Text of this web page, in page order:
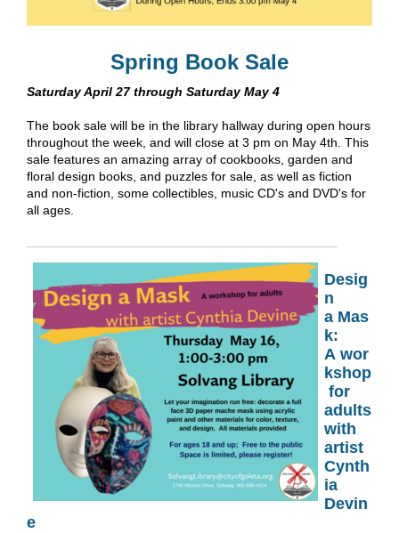
Spring Book Sale
Saturday April 27 through Saturday May 4
The book sale will be in the library hallway during open hours
throughout the week, and will close at 3 pm on May 4th. This
sale features an amazing array of cookbooks, garden and
floral design books, and puzzles for sale, as well as fiction
and non-fiction, some collectibles, music CD's and DVD's for
all ages.
Desig
n
a Mas
k:
A wor
kshop
for
adults
with
artist
Cynth
ia
Devin
e